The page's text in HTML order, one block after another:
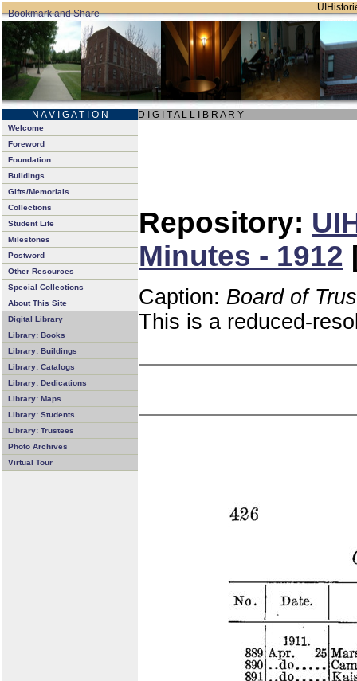
N A V I G A T I O N D I G I T A L L I B R A R Y
Welcome
Foreword
Foundation
Buildings
Gifts/Memorials
Collections
Student Life
Milestones
Postword
Other Resources
Special Collections
About This Site
Digital Library
Library: Books
Library: Buildings
Library: Catalogs
Library: Dedications
Library: Maps
Library: Students
Library: Trustees
Photo Archives
Virtual Tour
Repository:
Minutes - 1912
Caption: Board of
This is a reduced-